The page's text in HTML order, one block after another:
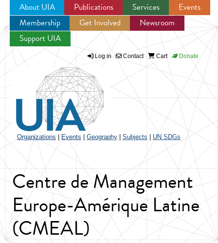
Jump to navigation
About UIA Publications Services
Events
Membership
Get Involved
Newsroom
Support UIA
Log in Contact Cart Donate
Organizations Events Geography Subjects UN SDGs
Centre de Management
Europe-Amérique Latine
(CMEAL)